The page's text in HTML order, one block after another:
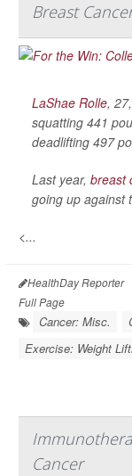
Breast
LaShae Rolle,
squatting 441
deadlifting 497
Last year, breast
going up against
<...
HealthDay Reporter
Full Page
Cancer: Misc.
Exercise: Weight
Cancer